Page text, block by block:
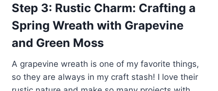
Step 3: Rustic Charm: Crafting a
Spring Wreath with Grapevine
and Green Moss
A grapevine wreath is one of my favorite things,
so they are always in my craft stash! I love their